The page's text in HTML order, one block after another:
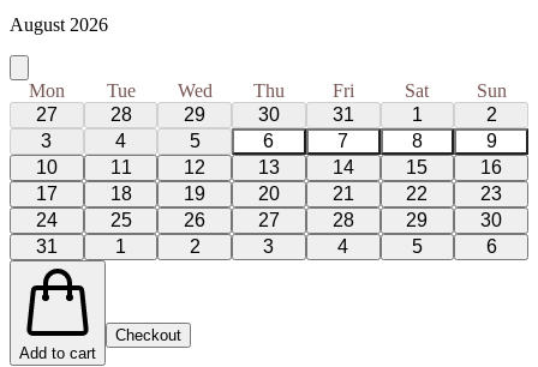
August 2026
Mon Tue Wed Thu Fri Sat
Sun
27
28 29 30 31 1
2
3
4 5 6 7 8
9
10
11 12 13 14 15
16
17
18 19 20 21 22
23
24
25 26 27 28 29
30
31
1 2 3 4 5 6
Add to cart
Checkout